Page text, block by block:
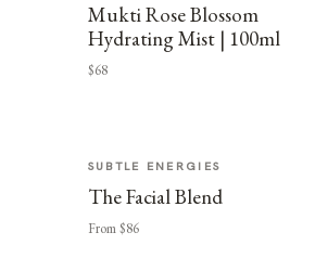
Mukti Rose Blossom
Hydrating Mist | 100ml
$68
SUBTLE ENERGIES
The Facial Blend
From $86